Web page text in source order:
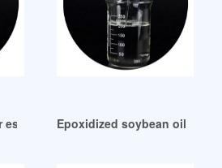
esbo epoxidised soybean oil for pvc
Epoxidized soybean oil-